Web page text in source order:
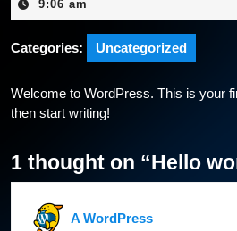
2024
9:06 am
Categories: Uncategorized
Welcome to WordPress. This is your
then start writing!
1 thought on “Hello
A WordPress